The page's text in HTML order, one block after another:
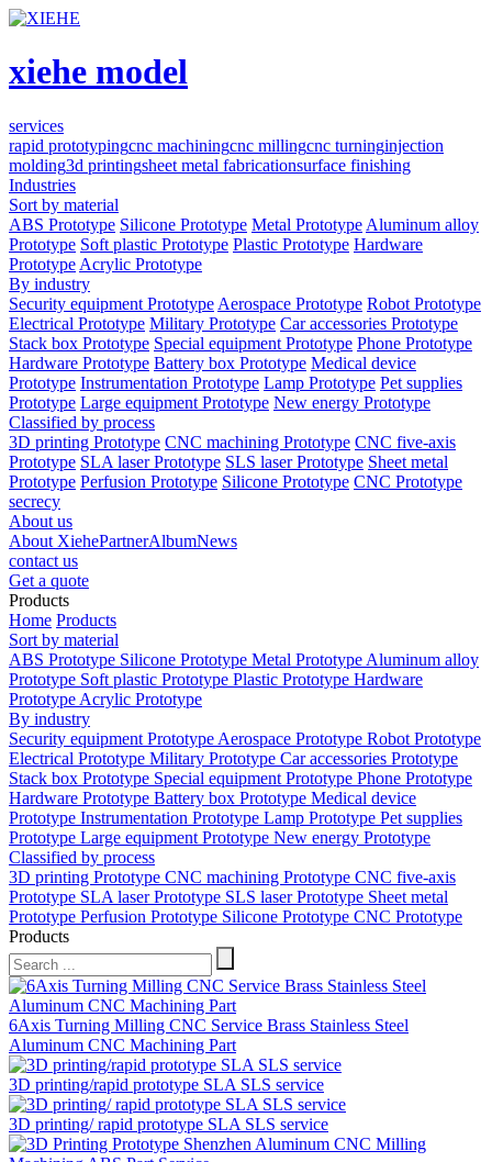
xiehe model
services
rapid prototypingcnc machiningcnc millingcnc turninginjection
molding3d printingsheet metal fabricationsurface finishing
Industries
Sort by material
ABS Prototype Silicone Prototype Metal Prototype Aluminum alloy
Prototype Soft plastic Prototype Plastic Prototype Hardware
Prototype Acrylic Prototype
By industry
Security equipment Prototype Aerospace Prototype Robot Prototype
Electrical Prototype Military Prototype Car accessories Prototype
Stack box Prototype Special equipment Prototype Phone Prototype
Hardware Prototype Battery box Prototype Medical device
Prototype Instrumentation Prototype Lamp Prototype Pet supplies
Prototype Large equipment Prototype New energy Prototype
Classified by process
3D printing Prototype CNC machining Prototype CNC five-axis
Prototype SLA laser Prototype SLS laser Prototype Sheet metal
Prototype Perfusion Prototype Silicone Prototype CNC Prototype
secrecy
About us
About XiehePartnerAlbumNews
contact us
Get a quote
Products
Home Products
Sort by material
ABS Prototype Silicone Prototype Metal Prototype Aluminum alloy
Prototype Soft plastic Prototype Plastic Prototype Hardware
Prototype Acrylic Prototype
By industry
Security equipment Prototype Aerospace Prototype Robot Prototype
Electrical Prototype Military Prototype Car accessories Prototype
Stack box Prototype Special equipment Prototype Phone Prototype
Hardware Prototype Battery box Prototype Medical device
Prototype Instrumentation Prototype Lamp Prototype Pet supplies
Prototype Large equipment Prototype New energy Prototype
Classified by process
3D printing Prototype CNC machining Prototype CNC five-axis
Prototype SLA laser Prototype SLS laser Prototype Sheet metal
Prototype Perfusion Prototype Silicone Prototype CNC Prototype
Products
6Axis Turning Milling CNC Service Brass Stainless Steel
Aluminum CNC Machining Part
3D printing/rapid prototype SLA SLS service
3D printing/ rapid prototype SLA SLS service